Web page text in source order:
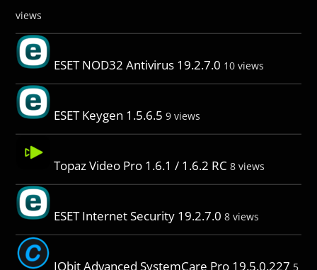
views
ESET NOD32 Antivirus 19.2.7.0 10 views
ESET Keygen 1.5.6.5 9 views
Topaz Video Pro 1.6.1 / 1.6.2 RC 8 views
ESET Internet Security 19.2.7.0 8 views
IObit Advanced SystemCare Pro 19.5.0.227 5